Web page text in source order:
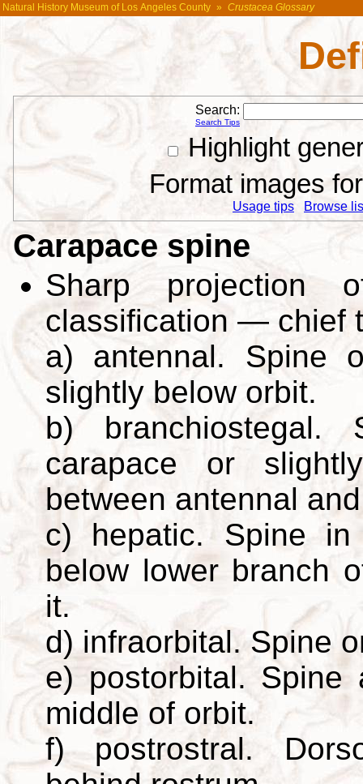
Natural History Museum of Los Angeles County » Crustacea Glossary
Search:
Search Tips
Highlight
Format images
Usage tips Browse
Carapace spine
Sharp projection
classification — chief
a) antennal. Spine
slightly below orbit.
b)
carapace or
between antennal
c) hepatic. Spine
below lower branch
it.
d) infraorbital. Spine
e) postorbital. Spine
middle of orbit.
f) postrostral.